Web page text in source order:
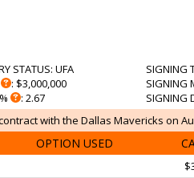
STATUS: UFA
: $3,000,000
: 2.67
SIGNING
SIGNING
SIGNING
with the Dallas Mavericks on
OPTION USED